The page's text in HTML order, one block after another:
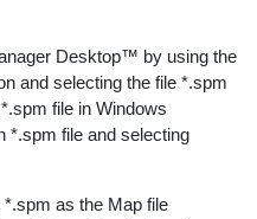
Desktop™ by using the
and selecting the file *.spm
file in Windows
*.spm file and selecting
as the Map file